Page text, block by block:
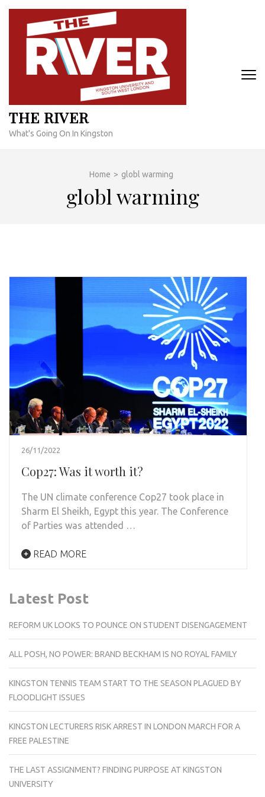
Skip
content
THE RIVER
What's Going On In Kingston
Home > globl warming
globl warming
26/11/2022
Cop27: Was it worth it?
The UN climate conference Cop27 took place in
Sharm El Sheikh, Egypt this year. The Conference
of Parties was attended …
READ MORE
Latest Post
REFORM UK LOOKS TO POUNCE ON STUDENT DISENGAGEMENT
ALL POSH, NO POWER: BRAND BECKHAM IS NO ROYAL FAMILY
KINGSTON TENNIS TEAM START TO THE SEASON PLAGUED BY
FLOODLIGHT ISSUES
KINGSTON LECTURERS RISK ARREST IN LONDON MARCH FOR A
FREE PALESTINE
THE LAST ASSIGNMENT? FINDING PURPOSE AT KINGSTON
UNIVERSITY